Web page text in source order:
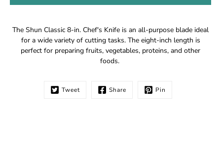
Notify
when
The Shun Classic 8-in. Chef's Knife is an all-purpose blade ideal
for a wide variety of cutting tasks. The eight-inch length is
perfect for preparing fruits, vegetables, proteins, and other
foods.
Tweet Share Pin